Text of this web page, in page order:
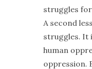
struggles
A second
struggles. It
human
oppression.